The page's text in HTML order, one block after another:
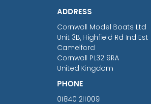
ADDRESS
Cornwall Model Boats Ltd
Unit 3B, Highfield Rd Ind Est
Camelford
Cornwall PL32 9RA
United Kingdom
PHONE
01840 211009